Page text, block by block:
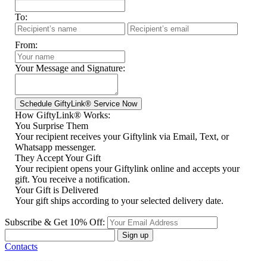
To:
From:
Your Message and Signature:
How GiftyLink® Works:
You Surprise Them
Your recipient receives your Giftylink via Email, Text, or
Whatsapp messenger.
They Accept Your Gift
Your recipient opens your Giftylink online and accepts your
gift. You receive a notification.
Your Gift is Delivered
Your gift ships according to your selected delivery date.
Subscribe & Get 10% Off:
Sign up
Contacts